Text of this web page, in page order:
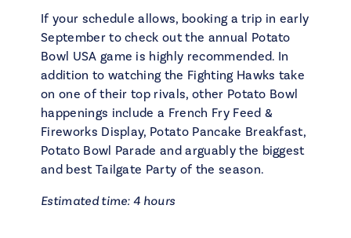
If your schedule allows, booking a trip in early
September to check out the annual Potato
Bowl USA game is highly recommended. In
addition to watching the Fighting Hawks take
on one of their top rivals, other Potato Bowl
happenings include a French Fry Feed &
Fireworks Display, Potato Pancake Breakfast,
Potato Bowl Parade and arguably the biggest
and best Tailgate Party of the season.
Estimated time: 4 hours